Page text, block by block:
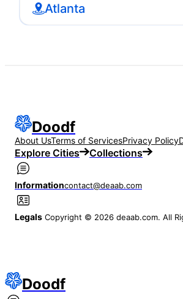
Atlanta
Doodf
About UsTerms of ServicesPrivacy Policy
Explore Cities Collections
Informationcontact@deaab.com
Legals Copyright © 2026 deaab.com. All
Doodf